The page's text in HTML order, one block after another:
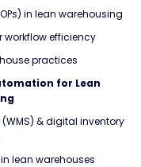
in lean warehousing
efficiency
practices
for Lean
& digital inventory
lean warehouses